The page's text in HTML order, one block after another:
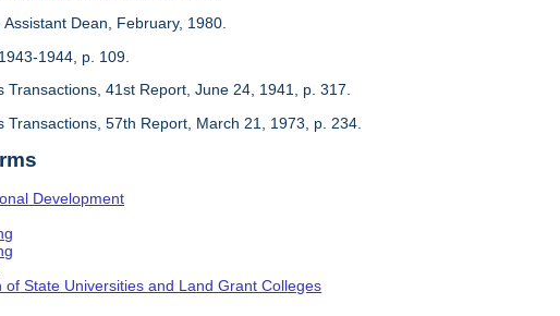
Dean, February, 1980.
1944, p. 109.
Transactions, 41st Report, June 24, 1941, p. 317.
Transactions, 57th Report, March 21, 1973, p. 234.
Development
of State Universities and Land Grant Colleges